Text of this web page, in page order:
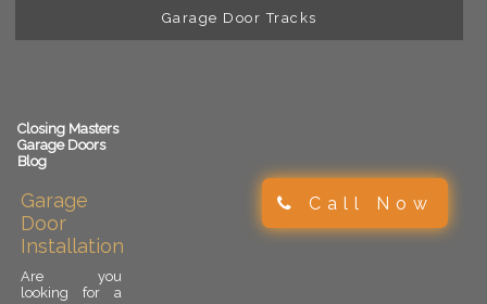
Call Now
Garage Door Tracks
Closing Masters
Garage Doors
Blog
Garage
Door
Installation
Are you
looking for a